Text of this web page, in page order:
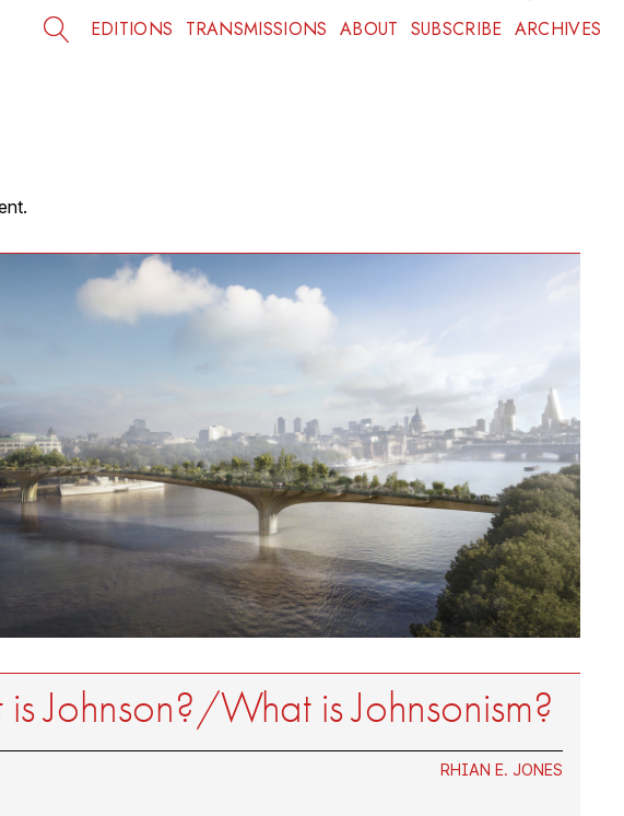
EDITIONS TRANSMISSIONS ABOUT SUBSCRIBE ARCHIVES
Johnson?/What is Johnsonism?
RHIAN E. JONES